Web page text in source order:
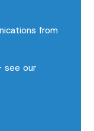
from
see our